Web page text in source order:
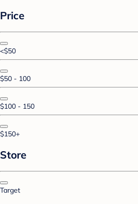
Price
<$50
$50 - 100
$100 - 150
$150+
Store
Target